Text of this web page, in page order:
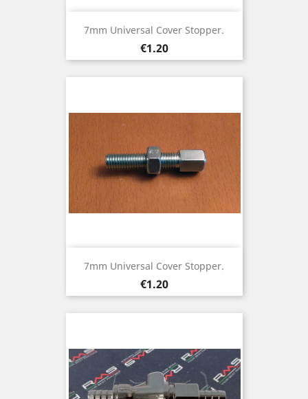
7mm Universal Cover Stopper.
Price
€1.20
7mm Universal Cover Stopper.
Price
€1.20